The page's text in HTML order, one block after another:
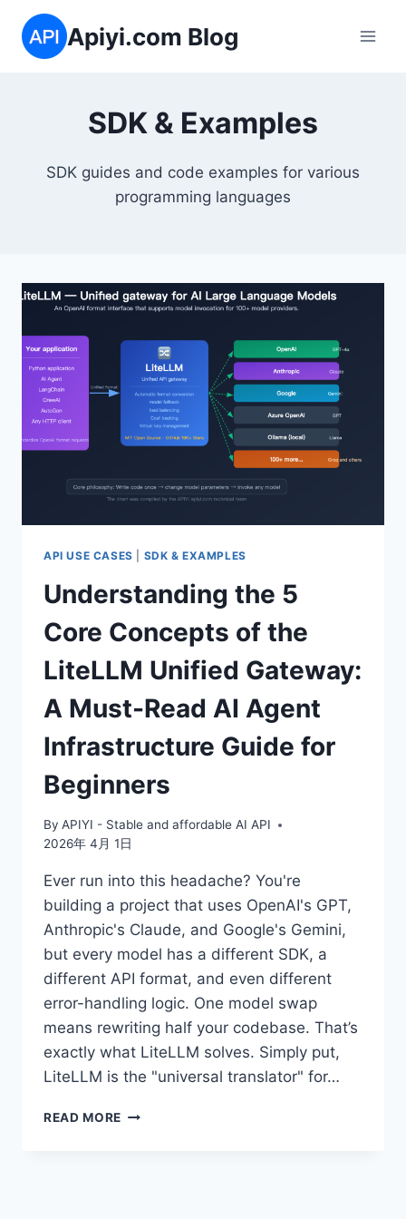
content
Apiyi.com Blog
SDK & Examples
SDK guides and code examples for various
programming languages
API USE CASES SDK & EXAMPLES
Understanding the 5
Core Concepts of the
LiteLLM Unified Gateway:
A Must-Read AI Agent
Infrastructure Guide for
Beginners
By APIYI - Stable and affordable AI API
2026年 4月 1日
Ever run into this headache? You're
building a project that uses OpenAI's GPT,
Anthropic's Claude, and Google's Gemini,
but every model has a different SDK, a
different API format, and even different
error-handling logic. One model swap
means rewriting half your codebase. That’s
exactly what LiteLLM solves. Simply put,
LiteLLM is the "universal translator" for…
READ MORE UNDERSTANDING